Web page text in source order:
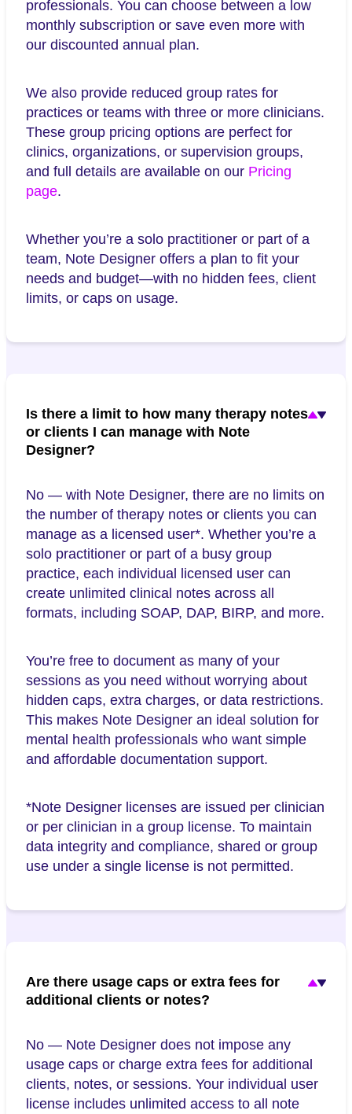
professionals. You can choose between a low
monthly subscription or save even more with
our discounted annual plan.
We also provide reduced group rates for
practices or teams with three or more clinicians.
These group pricing options are perfect for
clinics, organizations, or supervision groups,
and full details are available on our Pricing
page.
Whether you’re a solo practitioner or part of a
team, Note Designer offers a plan to fit your
needs and budget—with no hidden fees, client
limits, or caps on usage.
Is there a limit to how many therapy notes
or clients I can manage with Note
Designer?
No — with Note Designer, there are no limits on
the number of therapy notes or clients you can
manage as a licensed user*. Whether you’re a
solo practitioner or part of a busy group
practice, each individual licensed user can
create unlimited clinical notes across all
formats, including SOAP, DAP, BIRP, and more.
You’re free to document as many of your
sessions as you need without worrying about
hidden caps, extra charges, or data restrictions.
This makes Note Designer an ideal solution for
mental health professionals who want simple
and affordable documentation support.
*Note Designer licenses are issued per clinician
or per clinician in a group license. To maintain
data integrity and compliance, shared or group
use under a single license is not permitted.
Are there usage caps or extra fees for
additional clients or notes?
No — Note Designer does not impose any
usage caps or charge extra fees for additional
clients, notes, or sessions. Your individual user
license includes unlimited access to all note